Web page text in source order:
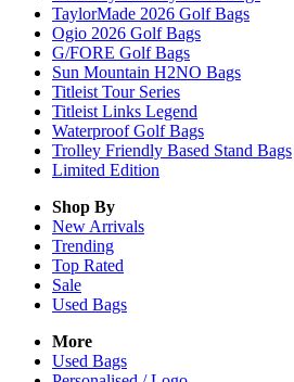
TaylorMade 2026 Golf Bags
Ogio 2026 Golf Bags
G/FORE Golf Bags
Sun Mountain H2NO Bags
Titleist Tour Series
Titleist Links Legend
Waterproof Golf Bags
Trolley Friendly Based Stand Bags
Limited Edition
Shop By
New Arrivals
Trending
Top Rated
Sale
Used Bags
More
Used Bags